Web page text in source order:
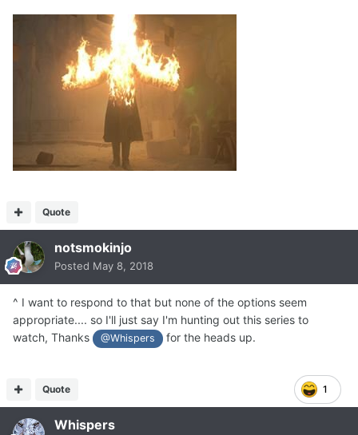
Quote
notsmokinjo
Posted May 8, 2018
^ I want to respond to that but none of the options seem
appropriate.... so I'll just say I'm hunting out this series to
watch, Thanks
@Whispers for the heads up.
1
Quote
Whispers